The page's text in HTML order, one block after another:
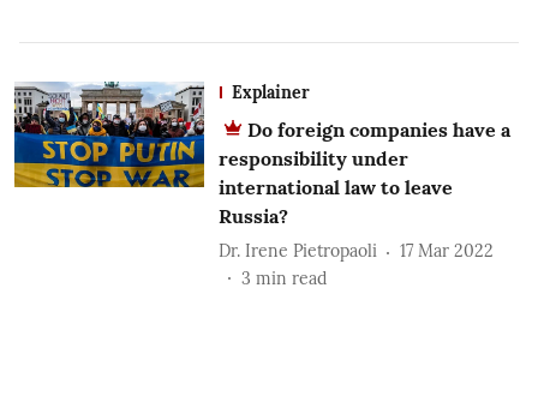
Explainer
Do foreign companies have a
responsibility under
international law to leave
Russia?
Dr. Irene Pietropaoli
17 Mar 2022
3 min read